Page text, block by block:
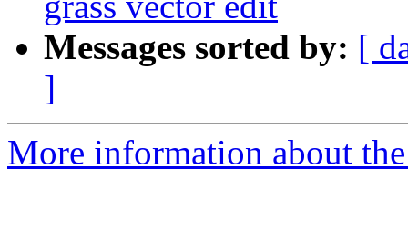
Messages sorted by: [
]
More information about